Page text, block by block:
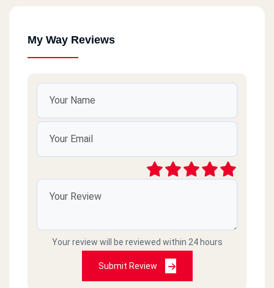
My Way Reviews
Your review will be reviewed within 24 hours
Submit Review